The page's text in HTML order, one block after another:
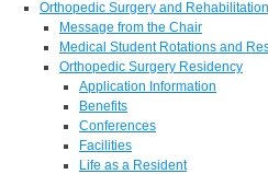
Orthopedic Surgery and Rehabilitation
Message from the Chair
Medical Student Rotations and
Orthopedic Surgery Residency
Application Information
Benefits
Conferences
Facilities
Life as a Resident